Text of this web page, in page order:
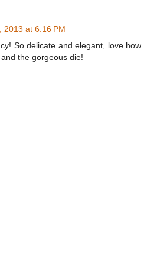
2013 at 6:16 PM
So delicate and elegant, love how
the gorgeous die!